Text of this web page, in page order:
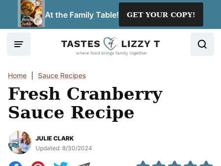
At the Family Table! GET YOUR COPY!
Home Sauce Recipes
Fresh Cranberry
Sauce Recipe
JULIE CLARK
Updated: 8/30/2024